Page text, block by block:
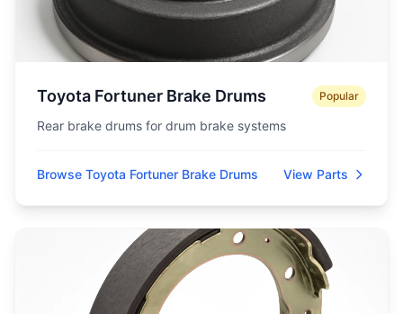
Toyota Fortuner Brake Drums Popular
Rear brake drums for drum brake systems
Browse Toyota Fortuner Brake Drums View Parts